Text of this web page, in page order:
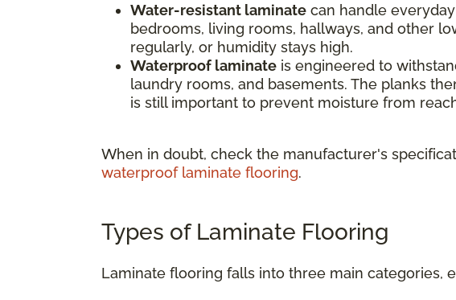
Water-resistant laminate can handle
bedrooms, living rooms, hallways, and other
regularly, or humidity stays high.
Waterproof laminate is engineered to
laundry rooms, and basements. The planks
is still important to prevent moisture from
When in doubt, check the manufacturer's
waterproof laminate flooring.
Types of Laminate Flooring
Laminate flooring falls into three main categories,